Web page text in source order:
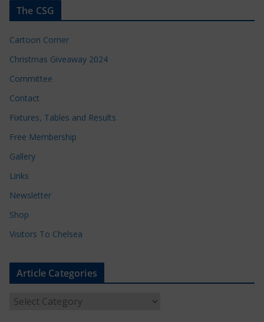
The CSG
Cartoon Corner
Christmas Giveaway 2024
Committee
Contact
Fixtures, Tables and Results
Free Membership
Gallery
Links
Newsletter
Shop
Visitors To Chelsea
Article Categories